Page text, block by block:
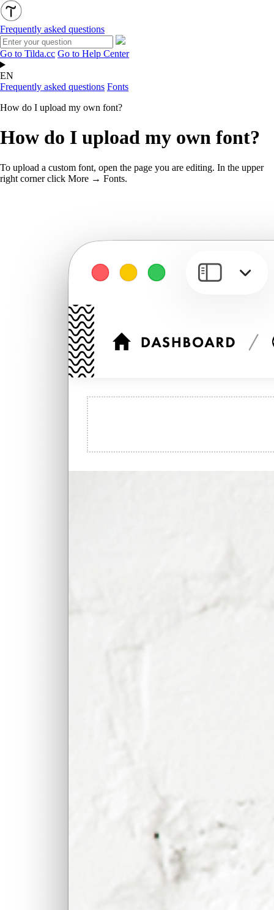
Frequently asked questions
Go to Tilda.cc Go to Help Center
EN
Frequently asked questions Fonts
How do I upload my own font?
How do I upload my own font?
To upload a custom font, open the page you are editing. In the upper
right corner click More → Fonts.